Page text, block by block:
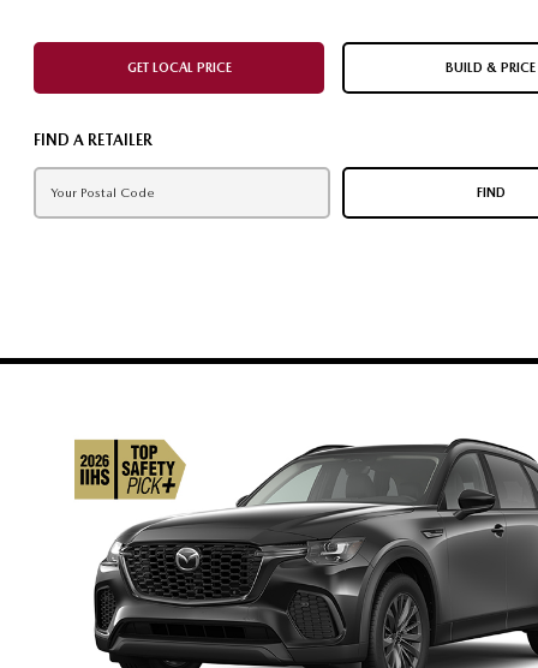
GET LOCAL PRICE BUILD & PRICE
FIND A RETAILER
FIND